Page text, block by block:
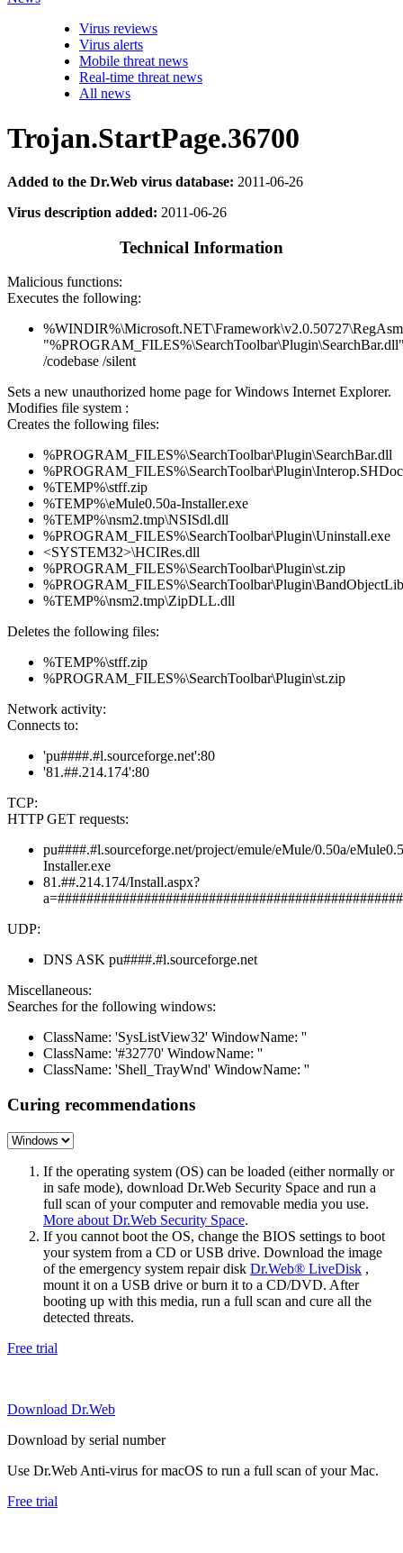
Virus reviews
Virus alerts
Mobile threat news
Real-time threat news
All news
Trojan.StartPage.36700
Added to the Dr.Web virus database: 2011-06-26
Virus description added: 2011-06-26
Technical Information
Malicious functions:
Executes the following:
/codebase /silent
Sets a new unauthorized home page for Windows Internet Explorer.
Modifies file system :
Creates the following files:
%PROGRAM_FILES%\SearchToolbar\Plugin\SearchBar.dll
%TEMP%\stff.zip
%TEMP%\eMule0.50a-Installer.exe
%TEMP%\nsm2.tmp\NSISdl.dll
%PROGRAM_FILES%\SearchToolbar\Plugin\Uninstall.exe
<SYSTEM32>\HCIRes.dll
%PROGRAM_FILES%\SearchToolbar\Plugin\st.zip
%TEMP%\nsm2.tmp\ZipDLL.dll
Deletes the following files:
%TEMP%\stff.zip
%PROGRAM_FILES%\SearchToolbar\Plugin\st.zip
Network activity:
Connects to:
'pu####.#l.sourceforge.net':80
'81.##.214.174':80
TCP:
HTTP GET requests:
pu####.#l.sourceforge.net/project/emule/eMule/0.50a/
Installer.exe
81.##.214.174/Install.aspx?
UDP:
DNS ASK pu####.#l.sourceforge.net
Miscellaneous:
Searches for the following windows:
ClassName: 'SysListView32' WindowName: ''
ClassName: '#32770' WindowName: ''
ClassName: 'Shell_TrayWnd' WindowName: ''
Curing recommendations
If the operating system (OS) can be loaded (either normally or
in safe mode), download Dr.Web Security Space and run a
full scan of your computer and removable media you use.
More about Dr.Web Security Space.
If you cannot boot the OS, change the BIOS settings to boot
your system from a CD or USB drive. Download the image
of the emergency system repair disk Dr.Web® LiveDisk ,
mount it on a USB drive or burn it to a CD/DVD. After
booting up with this media, run a full scan and cure all the
detected threats.
Free trial
Download Dr.Web
Download by serial number
Use Dr.Web Anti-virus for macOS to run a full scan of your Mac.
Free trial